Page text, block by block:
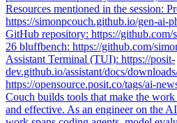
Resources mentioned in the session:
https://simonpcouch.github.io/gen-ai-
GitHub repository: https://github.com/
26 bluffbench: https://github.com/
Assistant Terminal (TUI): https://posit-
dev.github.io/assistant/docs/
https://opensource.posit.co/tags/ai-
Couch builds tools that make the
and effective. As an engineer on the